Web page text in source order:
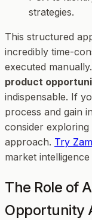
strategies.
This structured
incredibly time-
executed
product
indispensable. If
process and gain
consider
approach. Try
market
The Role of
Opportunity